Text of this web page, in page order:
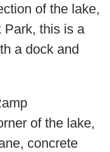
of the lake,
Park, this is a
a dock and
of the lake,
concrete